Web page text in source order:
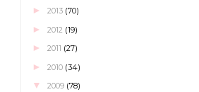
► 2013 (70)
► 2012 (19)
► 2011 (27)
► 2010 (34)
▼ 2009 (78)